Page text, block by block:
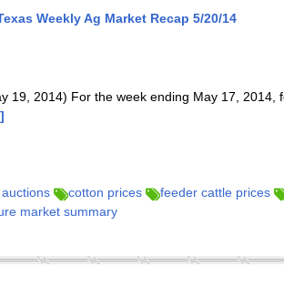
Weekly Ag Market Recap 5/20/14
19, 2014) For the week ending May 17, 2014,
cotton prices
feeder cattle prices
market summary